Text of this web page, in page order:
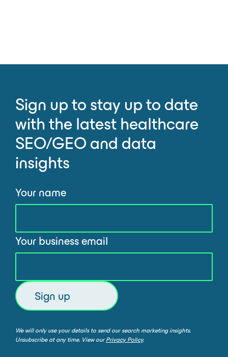
Sign up to stay up to date
with the latest healthcare
SEO/GEO and data
insights
Your name
Your business email
We will only use your details to send our search marketing insights.
Unsubscribe at any time. View our Privacy Policy.